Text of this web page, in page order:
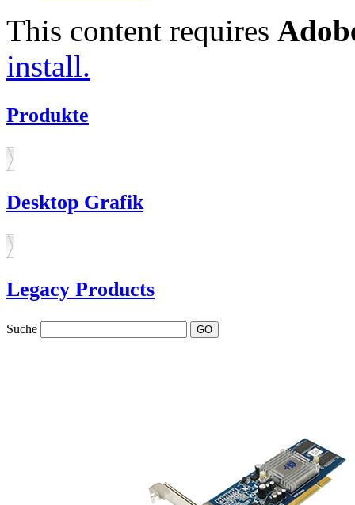
This content requires
install.
Produkte
Desktop Grafik
Legacy Products
Suche